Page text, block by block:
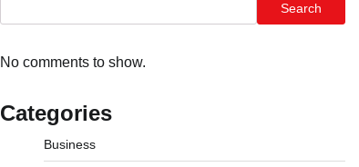
Search
No comments to show.
Categories
Business